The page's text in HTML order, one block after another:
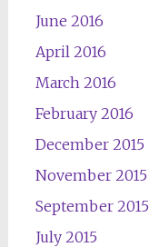
June 2016
April 2016
March 2016
February 2016
December 2015
November 2015
September 2015
July 2015